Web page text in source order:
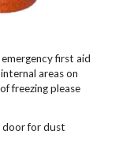
first aid
areas on
freezing please
door for dust